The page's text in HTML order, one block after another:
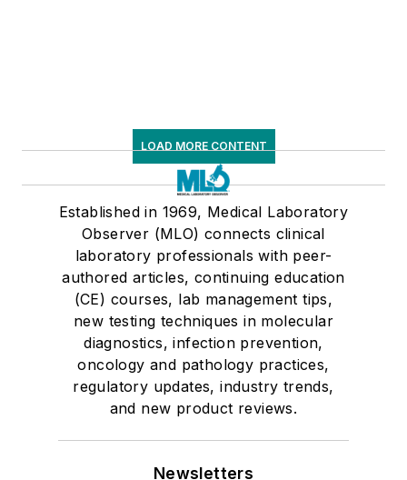
LOAD MORE CONTENT
Established in 1969, Medical Laboratory
Observer (MLO) connects clinical
laboratory professionals with peer-
authored articles, continuing education
(CE) courses, lab management tips,
new testing techniques in molecular
diagnostics, infection prevention,
oncology and pathology practices,
regulatory updates, industry trends,
and new product reviews.
Newsletters